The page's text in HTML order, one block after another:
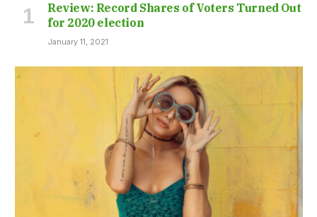
Review: Record Shares of Voters Turned Out
for 2020 election
January 11, 2021